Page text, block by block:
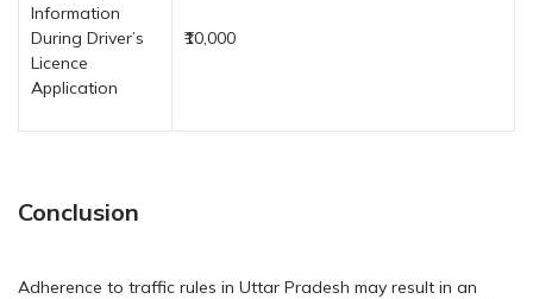
Information
During Driver’s
Licence
Application
₹10,000
Conclusion
Adherence to traffic rules in Uttar Pradesh may result in an